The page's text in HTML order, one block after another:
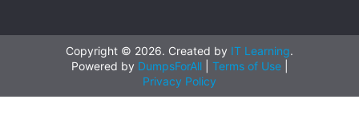
Copyright © 2026. Created by IT Learning.
Powered by DumpsForAll| Terms of Use
Privacy Policy